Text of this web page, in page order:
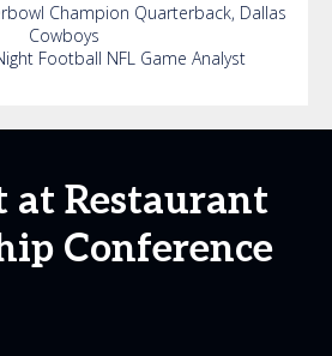
Champion Quarterback, Dallas
Cowboys
Football NFL Game Analyst
at Restaurant
Conference